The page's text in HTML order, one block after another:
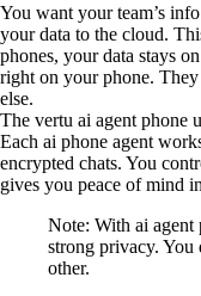
You want your team’s
your data to the cloud.
phones, your data stays
right on your phone.
else.
The vertu ai agent phone
Each ai phone agent
encrypted chats. You
gives you peace of mind
Note: With ai agent
strong privacy. You
other.